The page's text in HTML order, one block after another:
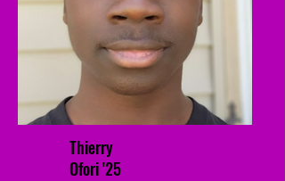
Thierry
Ofori '25